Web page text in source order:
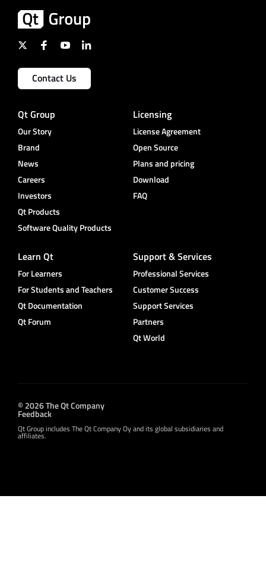
Contact Us
Qt Group
Our Story
Brand
News
Careers
Investors
Qt Products
Software Quality Products
Licensing
License Agreement
Open Source
Plans and pricing
Download
FAQ
Learn Qt
For Learners
For Students and Teachers
Qt Documentation
Qt Forum
Support & Services
Professional Services
Customer Success
Support Services
Partners
Qt World
© 2026 The Qt Company
Feedback
Qt Group includes The Qt Company Oy and its global subsidiaries and
affiliates.